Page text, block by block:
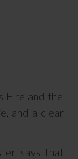
Fire and the
and a clear
says that